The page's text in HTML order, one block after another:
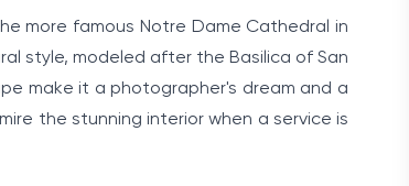
more famous Notre Dame Cathedral in
style, modeled after the Basilica of San
make it a photographer's dream and a
the stunning interior when a service is